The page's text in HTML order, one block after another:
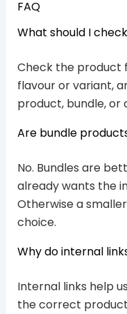
FAQ
What should I
Check the product
flavour or variant,
product, bundle, or
Are bundle
No. Bundles are
already wants the
Otherwise a
choice.
Why do internal
Internal links help
the correct